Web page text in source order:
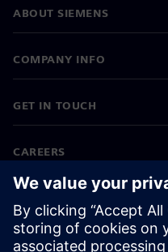
ABOUT SIEMENS
COMPANY INFO
GET IN TOUCH
CAREERS
©Siemens 2026